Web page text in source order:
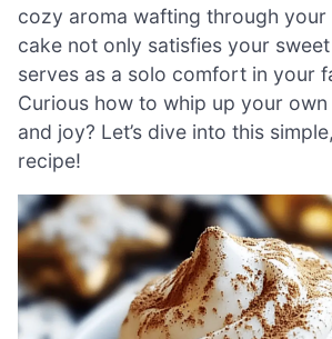
cozy aroma wafting through your
cake not only satisfies your
serves as a solo comfort in your
Curious how to whip up your
and joy? Let’s dive into this
recipe!